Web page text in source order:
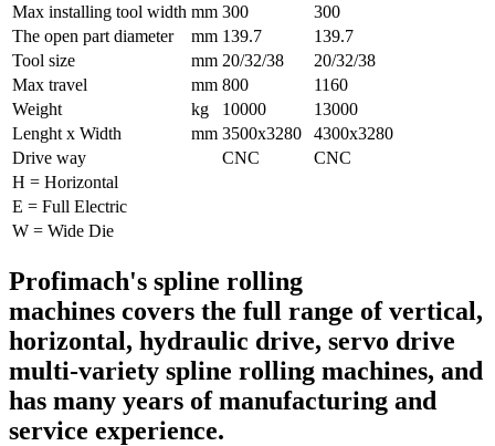
Max installing tool width mm 300
300
The open part diameter
mm 139.7
139.7
Tool size
mm 20/32/38
20/32/38
Max travel
mm 800
1160
Weight
kg 10000
13000
Lenght x Width
mm 3500x3280
4300x3280
Drive way
CNC
CNC
H = Horizontal
E = Full Electric
W = Wide Die
Profimach's spline rolling
machines covers the full range of vertical,
horizontal, hydraulic drive, servo drive
multi-variety spline rolling machines, and
has many years of manufacturing and
service experience.